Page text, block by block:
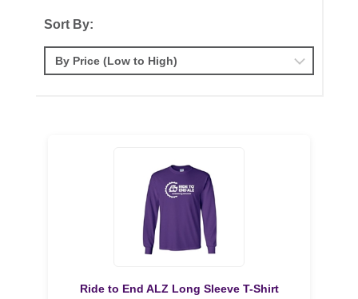
Sort By:
Ride to End ALZ Long Sleeve T-Shirt